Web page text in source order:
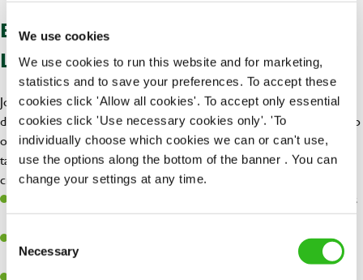
We use cookies
We use cookies to run this website and for marketing,
statistics and to save your preferences. To accept these
cookies click 'Allow all cookies'. To accept only essential
cookies click 'Use necessary cookies only'. 'To
individually choose which cookies we can or can't use,
use the options along the bottom of the banner . You can
change your settings at any time.
Consent
Selection
Necessary
BENEFITS OF BECOMING A TEAM
LEADER AT GREENE KING
Joining us as a Team Leader comes with fantastic benefits, including
discounts for you and your loved ones, across all our brands. We also
offer afree employee assistance program, ensuring your well-being is
taken care of because you matter! Enjoy happiness at work as you
create memorable experiences for our customers.
Discount of 50% for you and 25% for your loved ones at our Inns
and hotels.
Free employee assistance program – Mental Health, well-being,
Financial, and Legal support because you matter!